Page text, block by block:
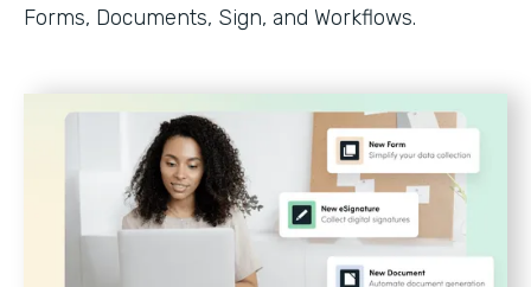
Forms, Documents, Sign, and Workflows.